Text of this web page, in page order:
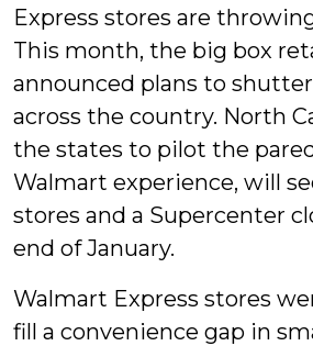
Express stores are
This month, the big box
announced plans to shutter
across the country. North
the states to pilot the
Walmart experience, will
stores and a Supercenter
end of January.
Walmart Express stores
fill a convenience gap in